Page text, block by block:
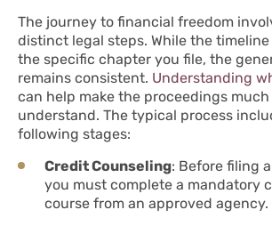
The journey to financial freedom
distinct legal steps. While the
the specific chapter you file, the
remains consistent. Understanding
can help make the proceedings much
understand. The typical process
following stages:
Credit Counseling: Before filing
you must complete a mandatory
course from an approved agency.